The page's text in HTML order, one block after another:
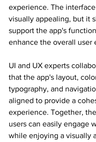
experience. The
visually appealing, but it
support the app's
enhance the overall user
UI and UX experts
that the app's layout,
typography, and
aligned to provide a
experience. Together,
users can easily engage
while enjoying a visually